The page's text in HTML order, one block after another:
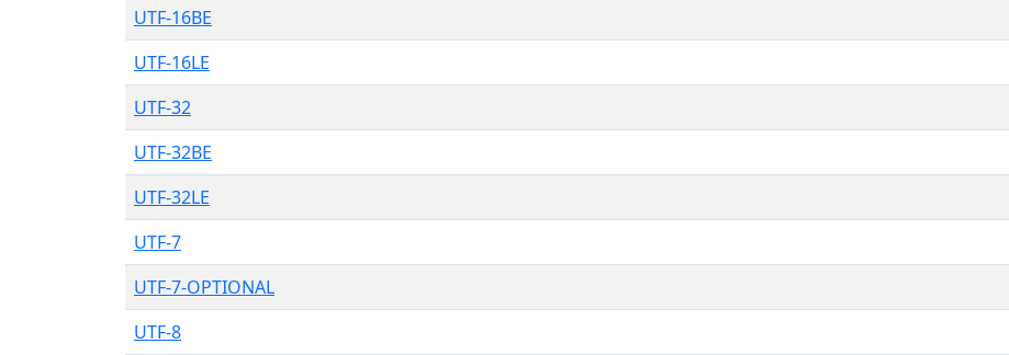
UTF-16BE
UTF-16LE
UTF-32
UTF-32BE
UTF-32LE
UTF-7
UTF-7-OPTIONAL
UTF-8